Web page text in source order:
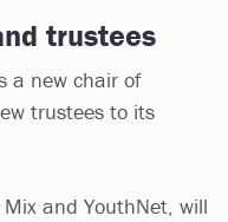
trustees
a new chair of
trustees to its
and YouthNet, will